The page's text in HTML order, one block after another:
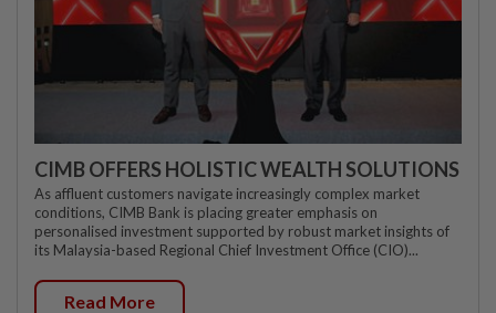
CIMB OFFERS HOLISTIC WEALTH SOLUTIONS
As affluent customers navigate increasingly complex market
conditions, CIMB Bank is placing greater emphasis on
personalised investment supported by robust market insights of
its Malaysia-based Regional Chief Investment Office (CIO)...
Read More